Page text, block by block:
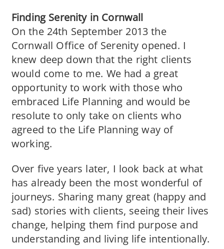
Finding Serenity in Cornwall
On the 24th September 2013 the
Cornwall Office of Serenity opened. I
knew deep down that the right clients
would come to me. We had a great
opportunity to work with those who
embraced Life Planning and would be
resolute to only take on clients who
agreed to the Life Planning way of
working.
Over five years later, I look back at what
has already been the most wonderful of
journeys. Sharing many great (happy and
sad) stories with clients, seeing their lives
change, helping them find purpose and
understanding and living life intentionally.